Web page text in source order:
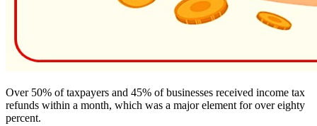
Over 50% of taxpayers and 45% of businesses received income tax
refunds within a month, which was a major element for over eighty
percent.